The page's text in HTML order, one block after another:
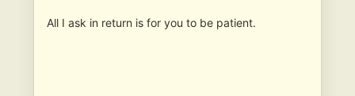
All I ask in return is for you to be patient.